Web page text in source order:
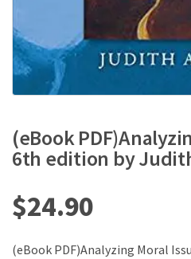
(eBook
6th edition by
$24.90
(eBook PDF)Analyzing Moral